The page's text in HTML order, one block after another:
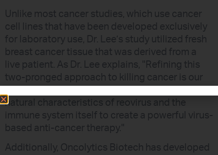
Unlike most cancer studies, which use cancer
cell lines that have been developed exclusively
for laboratory use, Dr. Lee’s study utilized fresh
breast cancer tissue that was derived from a
live patient. As Dr. Lee explains, "Refining this
two-pronged approach to killing cancer is our
natural characteristics of reovirus and the
immune system itself to create a powerful virus-
based anti-cancer therapy."
Additionally, Oncolytics Biotech has developed